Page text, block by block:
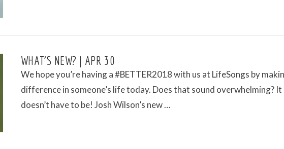
WHAT’S NEW? | APR 30
We hope you’re having a #BETTER2018 with us at LifeSongs by
difference in someone’s life today. Does that sound overwhelming? It
doesn’t have to be! Josh Wilson’s new …